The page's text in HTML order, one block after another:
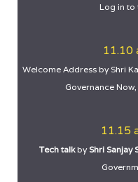
Log in to
11.10
Welcome Address by Shri
Governance
11.15
Tech talkby Shri Sanjay